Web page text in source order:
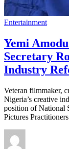
Entertainment
Yemi
Secretary
Industry
Veteran filmmaker,
Nigeria’s creative
position of National
Pictures